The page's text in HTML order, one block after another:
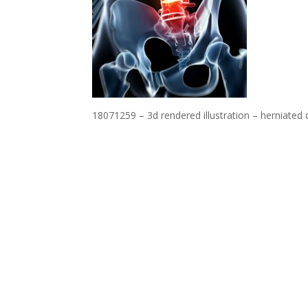
18071259 – 3d rendered illustration – herniated